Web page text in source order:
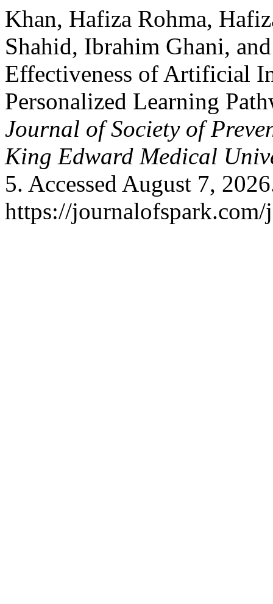
Khan, Hafiza Rohma,
Shahid, Ibrahim Ghani,
Effectiveness of Artificial
Personalized Learning
Journal of Society of
King Edward Medical
5. Accessed August 7,
https://